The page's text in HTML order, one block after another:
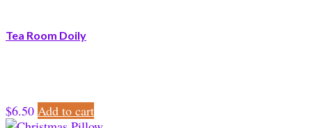
Tea Room Doily
$6.50 Add to cart